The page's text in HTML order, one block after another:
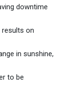
downtime
results on
in sunshine,
to be